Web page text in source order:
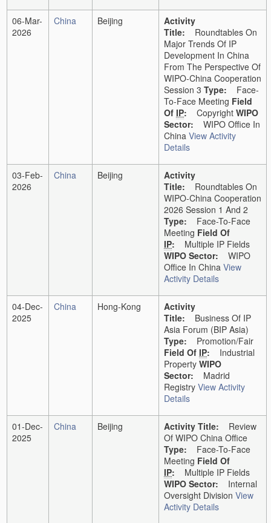
06-Mar-
2026
China Beijing
Activity
Title: Roundtables On
Major Trends Of IP
Development In China
From The Perspective Of
WIPO-China Cooperation
Session 3 Type: Face-
To-Face Meeting Field
Of IP: Copyright WIPO
Sector: WIPO Office In
China View Activity
Details
03-Feb-
2026
China Beijing
Activity
Title: Roundtables On
WIPO-China Cooperation
2026 Session 1 And 2
Type: Face-To-Face
Meeting Field Of
IP: Multiple IP Fields
WIPO Sector: WIPO
Office In China View
Activity Details
04-Dec-
2025
China Hong-Kong
Activity
Title: Business Of IP
Asia Forum (BIP Asia)
Type: Promotion/Fair
Field Of IP: Industrial
Property WIPO
Sector: Madrid
Registry View Activity
Details
01-Dec-
2025
China Beijing Activity Title: Review
Of WIPO China Office
Type: Face-To-Face
Meeting Field Of
IP: Multiple IP Fields
WIPO Sector: Internal
Oversight Division View
Activity Details